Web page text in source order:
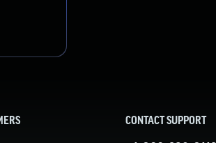
CONTACT SUPPORT